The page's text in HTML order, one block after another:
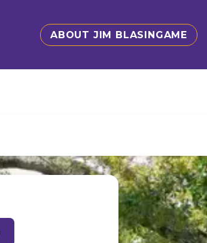
ABOUT JIM BLASINGAME